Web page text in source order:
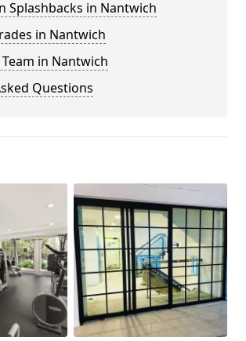
Splashbacks in Nantwich
in Nantwich
in Nantwich
Questions